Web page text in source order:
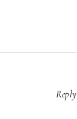
Reply